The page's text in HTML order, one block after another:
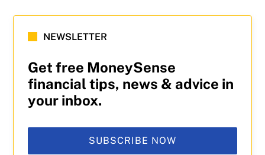
NEWSLETTER
Get free MoneySense
financial tips, news & advice in
your inbox.
SUBSCRIBE NOW